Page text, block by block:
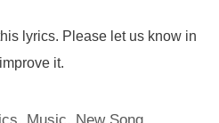
lyrics. Please let us know in
it.
, Music, New Song